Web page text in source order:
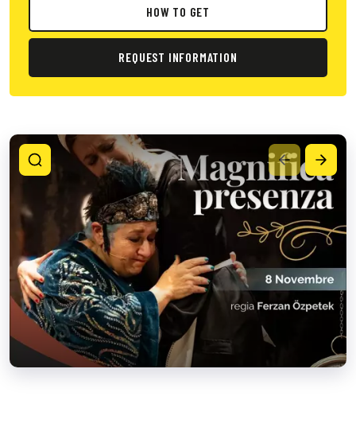
HOW TO GET
REQUEST INFORMATION